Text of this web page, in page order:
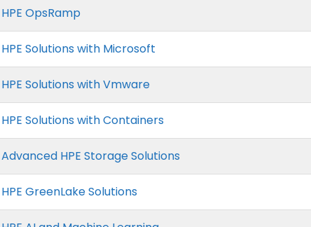
HPE OpsRamp
HPE Solutions with Microsoft
HPE Solutions with Vmware
HPE Solutions with Containers
Advanced HPE Storage Solutions
HPE GreenLake Solutions